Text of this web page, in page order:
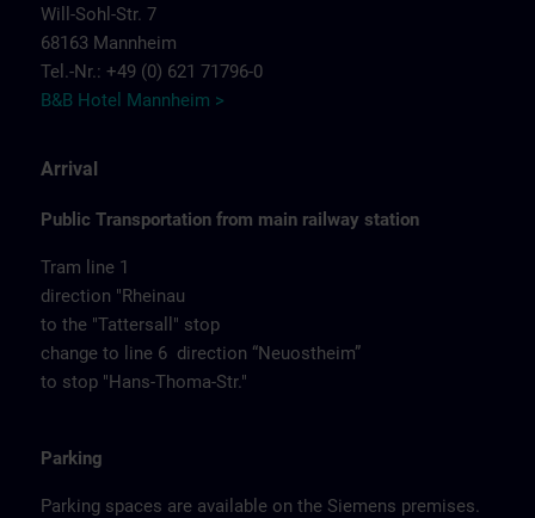
Will-Sohl-Str. 7
68163 Mannheim
Tel.-Nr.: +49 (0) 621 71796-0
B&B Hotel Mannheim >
Arrival
Public Transportation from main railway station
Tram line 1
direction "Rheinau
to the "Tattersall" stop
change to line 6 direction “Neuostheim”
to stop "Hans-Thoma-Str."
Parking
Parking spaces are available on the Siemens premises.